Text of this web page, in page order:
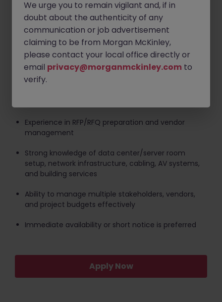
Bachelor's degree in IT, Engineering, Project
Management, Facilities, Construction, or related
field
At least 5 years of project management experience
in office relocation, IT infrastructure, or workplace
technology projects
Experience in RFP/RFQ preparation and vendor
management
Strong knowledge of data center/server room
setup, network infrastructure, cabling, AV systems,
and building services
Ability to manage multiple stakeholders, vendors,
and project budgets effectively
Immediate availability or short notice is preferred
Apply Now
We urge you to remain vigilant and, if in
doubt about the authenticity of any
communication or job advertisement
claiming to be from Morgan McKinley,
please contact your local office directly or
email privacy@morganmckinley.com to
verify.